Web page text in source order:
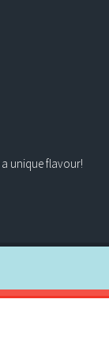
unique flavour!